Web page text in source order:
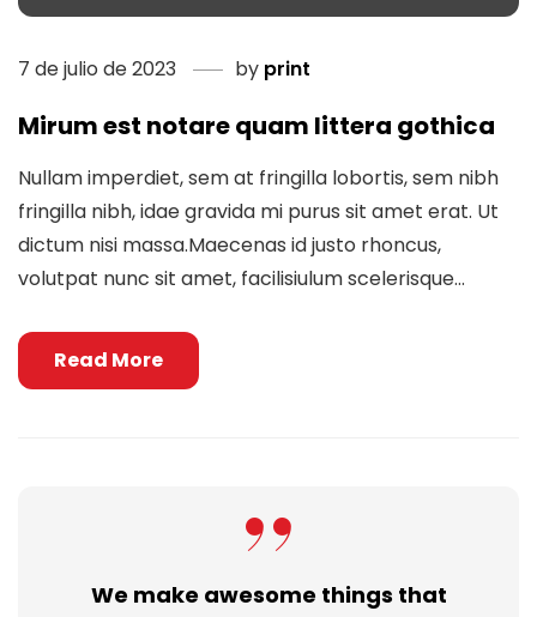
7 de julio de 2023 by print
Mirum est notare quam littera gothica
Nullam imperdiet, sem at fringilla lobortis, sem nibh
fringilla nibh, idae gravida mi purus sit amet erat. Ut
dictum nisi massa.Maecenas id justo rhoncus,
volutpat nunc sit amet, facilisiulum scelerisque...
Read More
We make awesome things that